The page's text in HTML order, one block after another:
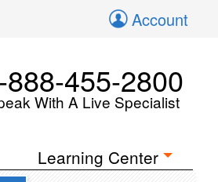
Account
888-455-2800
With A Live Specialist
Learning Center